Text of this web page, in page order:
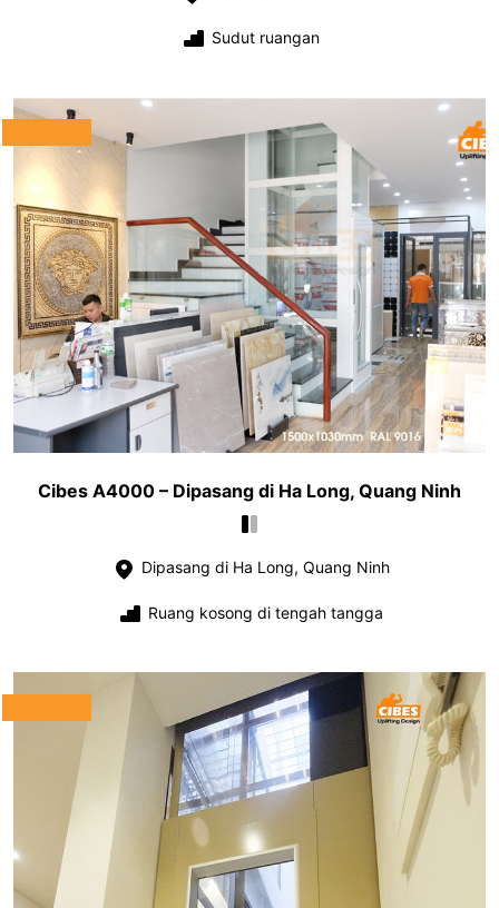
Sudut ruangan
Cibes A4000 – Dipasang di Ha Long, Quang Ninh
Dipasang di Ha Long, Quang Ninh
Ruang kosong di tengah tangga